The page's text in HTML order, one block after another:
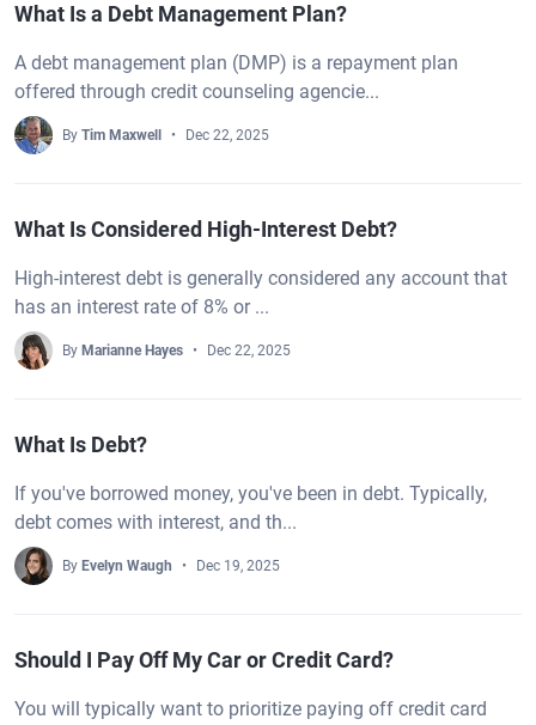
What Is a Debt Management Plan?
A debt management plan (DMP) is a repayment plan
offered through credit counseling agencie...
By Tim Maxwell Dec 22, 2025
What Is Considered High-Interest Debt?
High-interest debt is generally considered any account that
has an interest rate of 8% or ...
By Marianne Hayes Dec 22, 2025
What Is Debt?
If you've borrowed money, you've been in debt. Typically,
debt comes with interest, and th...
By Evelyn Waugh Dec 19, 2025
Should I Pay Off My Car or Credit Card?
You will typically want to prioritize paying off credit card